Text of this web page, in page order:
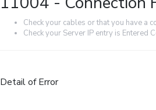
Check your cables or that you have a
Check your Server IP entry is Entered
Detail of Error